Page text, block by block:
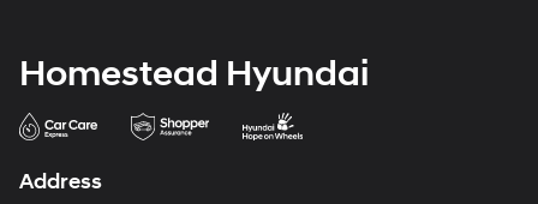
Homestead Hyundai
Address